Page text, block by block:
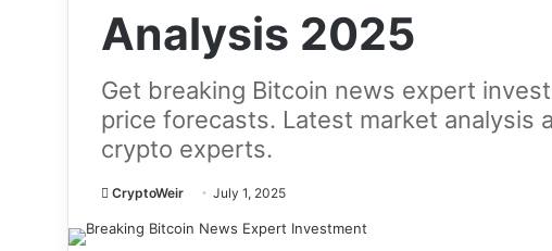
Analysis 2025
Get breaking Bitcoin news expert
price forecasts. Latest market analysis
crypto experts.
CryptoWeir July 1, 2025